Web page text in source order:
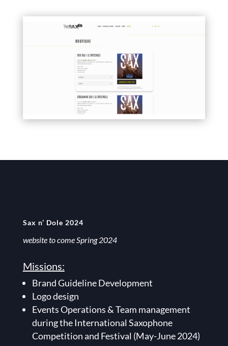
Sax n’ Dole 2024
website to come Spring 2024
Missions:
Brand Guideline Development
Logo design
Events Operations & Team management
during the International Saxophone
Competition and Festival (May-June 2024)